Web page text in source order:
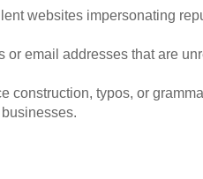
websites impersonating
or email addresses that are
construction, typos, or